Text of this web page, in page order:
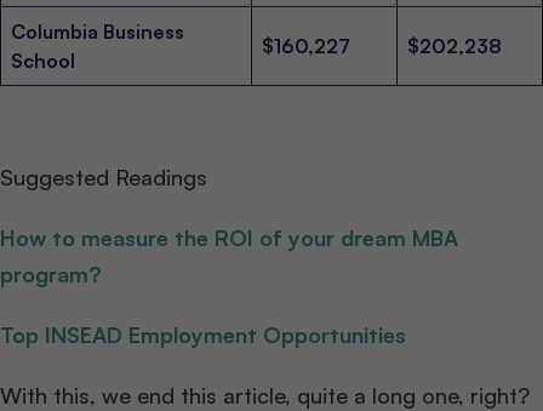
Columbia Business
School
$160,227 $202,238
Suggested Readings
How to measure the ROI of your dream MBA
program?
Top INSEAD Employment Opportunities
With this, we end this article, quite a long one, right?